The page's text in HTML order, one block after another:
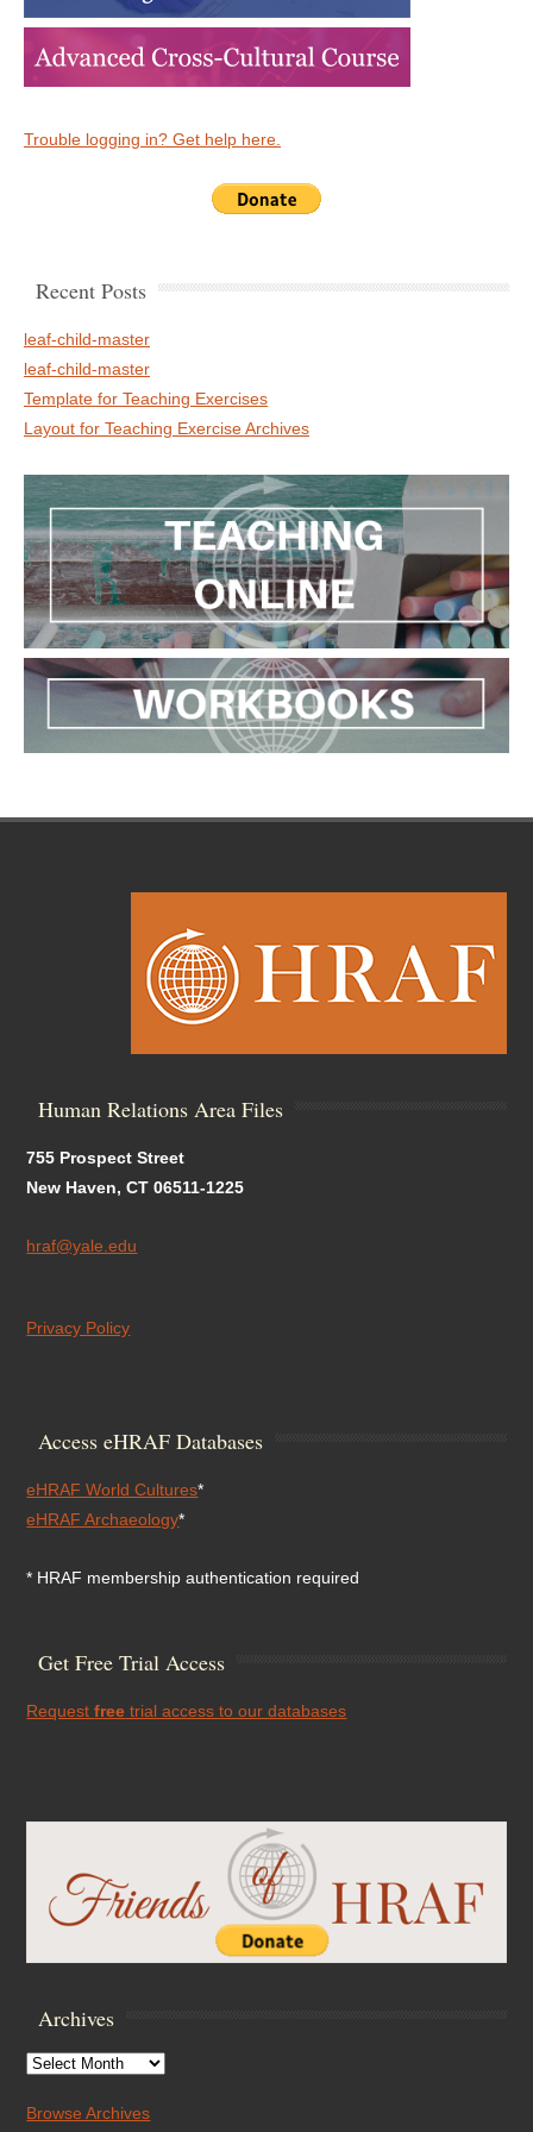
Trouble logging in? Get help here.
Recent Posts
leaf-child-master
leaf-child-master
Template for Teaching Exercises
Layout for Teaching Exercise Archives
Human Relations Area Files
755 Prospect Street
New Haven, CT 06511-1225
hraf@yale.edu
Privacy Policy
Access eHRAF Databases
eHRAF World Cultures*
eHRAF Archaeology*
* HRAF membership authentication required
Get Free Trial Access
Requestfree trial access to our databases
Archives
Archives
Browse Archives